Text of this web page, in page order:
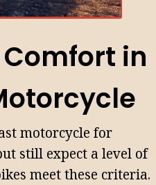
in
motorcycle for
still expect a level of
meet these criteria.